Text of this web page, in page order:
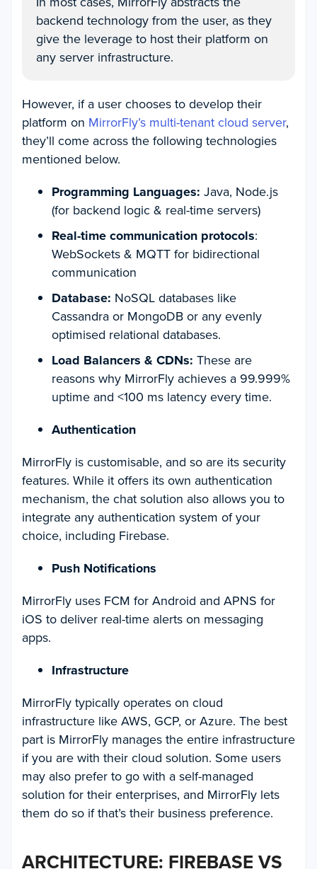
backend technology from the user, as they
give the leverage to host their platform on
any server infrastructure.
However, if a user chooses to develop their
platform on MirrorFly’s multi-tenant cloud server,
they’ll come across the following technologies
mentioned below.
Programming Languages: Java, Node.js
(for backend logic & real-time servers)
Real-time communication protocols:
WebSockets & MQTT for bidirectional
communication
Database: NoSQL databases like
Cassandra or MongoDB or any evenly
optimised relational databases.
Load Balancers & CDNs: These are
reasons why MirrorFly achieves a 99.999%
uptime and <100 ms latency every time.
Authentication
MirrorFly is customisable, and so are its security
features. While it offers its own authentication
mechanism, the chat solution also allows you to
integrate any authentication system of your
choice, including Firebase.
Push Notifications
MirrorFly uses FCM for Android and APNS for
iOS to deliver real-time alerts on messaging
apps.
Infrastructure
MirrorFly typically operates on cloud
infrastructure like AWS, GCP, or Azure. The best
part is MirrorFly manages the entire infrastructure
if you are with their cloud solution. Some users
may also prefer to go with a self-managed
solution for their enterprises, and MirrorFly lets
them do so if that’s their business preference.
ARCHITECTURE: FIREBASE VS